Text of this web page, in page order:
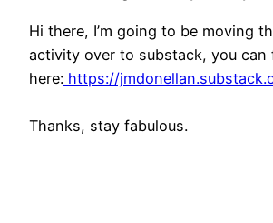
Hi there, I’m going to be moving
activity over to substack, you can
here: https://
Thanks, stay fabulous.